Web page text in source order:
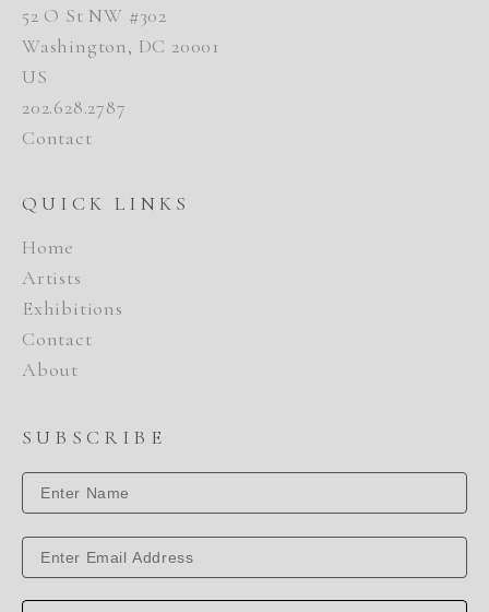
52 O St NW #302
Washington, DC 20001
US
202.628.2787
Contact
QUICK LINKS
Home
Artists
Exhibitions
Contact
About
SUBSCRIBE